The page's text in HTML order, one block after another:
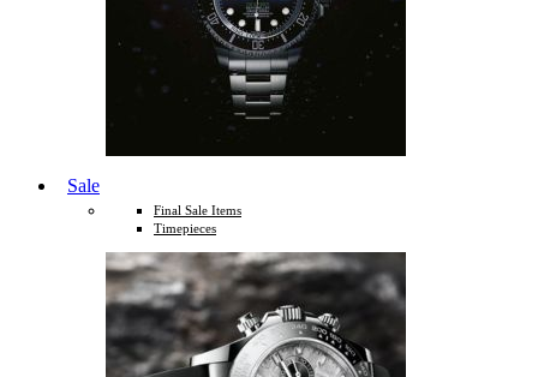
Sale
Final Sale Items
Timepieces